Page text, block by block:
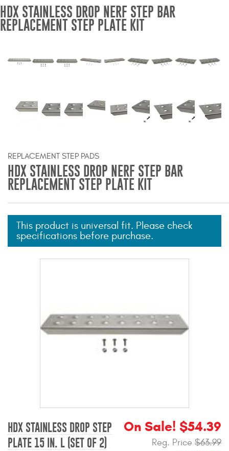
Bull Bars
Truck Bed and Tailgate
Mats
Wind Deflectors
DEALER LOCATOR
SUPPORT
HDX STAINLESS DROP NERF STEP BAR
REPLACEMENT STEP PLATE KIT
REPLACEMENT STEP PADS
HDX STAINLESS DROP NERF STEP BAR
REPLACEMENT STEP PLATE KIT
This product is universal fit. Please check
specifications before purchase.
HDX STAINLESS DROP STEP
PLATE 15 IN. L (SET OF 2)
On Sale! $54.39
Reg. Price $63.99